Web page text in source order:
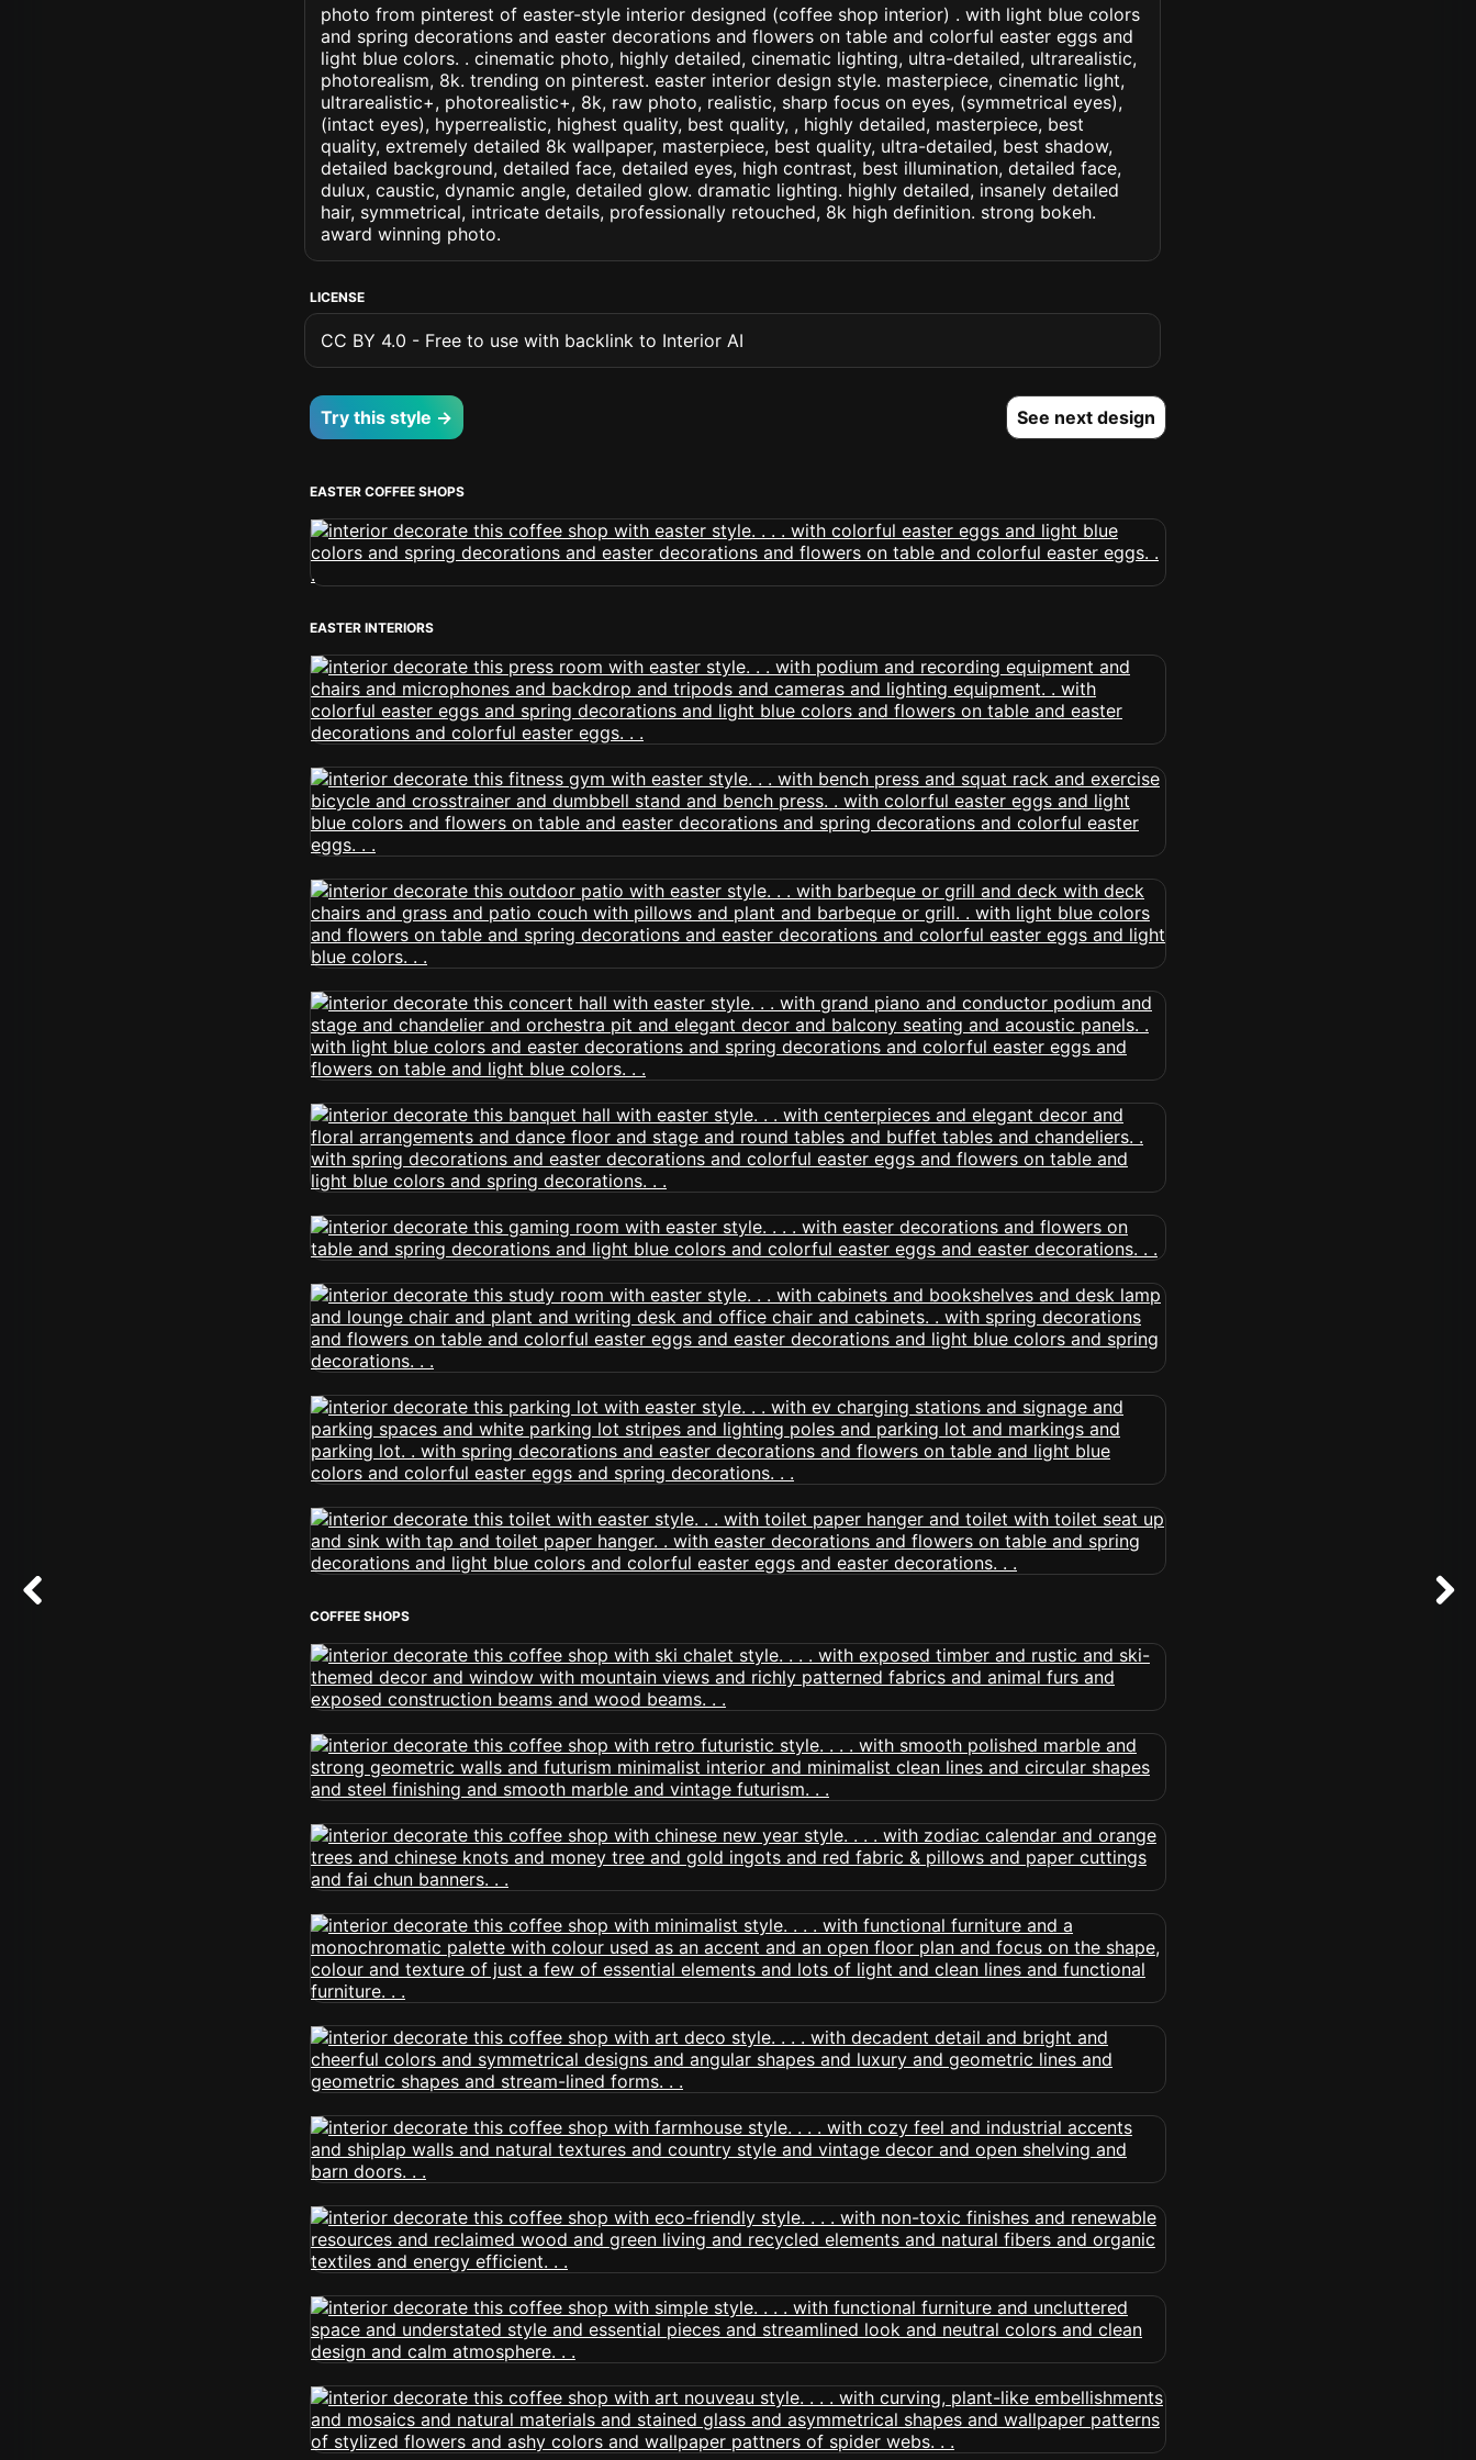
photo from pinterest of easter-style interior designed (coffee shop interior) . with light blue colors
and spring decorations and easter decorations and flowers on table and colorful easter eggs and
light blue colors. . cinematic photo, highly detailed, cinematic lighting, ultra-detailed, ultrarealistic,
photorealism, 8k. trending on pinterest. easter interior design style. masterpiece, cinematic light,
ultrarealistic+, photorealistic+, 8k, raw photo, realistic, sharp focus on eyes, (symmetrical eyes),
(intact eyes), hyperrealistic, highest quality, best quality, , highly detailed, masterpiece, best
quality, extremely detailed 8k wallpaper, masterpiece, best quality, ultra-detailed, best shadow,
detailed background, detailed face, detailed eyes, high contrast, best illumination, detailed face,
dulux, caustic, dynamic angle, detailed glow. dramatic lighting. highly detailed, insanely detailed
hair, symmetrical, intricate details, professionally retouched, 8k high definition. strong bokeh.
award winning photo.
LICENSE
CC BY 4.0 - Free to use with backlink to Interior AI
Try this style → See next design
EASTER COFFEE SHOPS
EASTER INTERIORS
COFFEE SHOPS